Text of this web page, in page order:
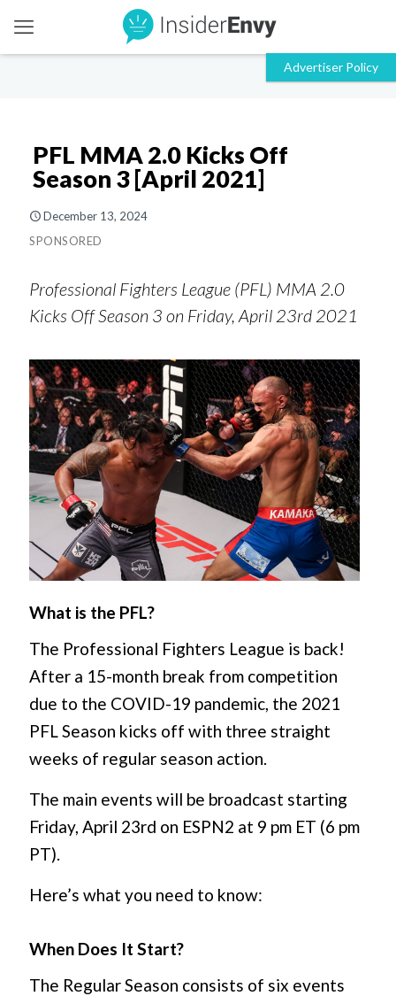
PFL MMA 2.0 Kicks Off
Season 3 [April 2021]
December 13, 2024
SPONSORED
Professional Fighters League (PFL) MMA 2.0
Kicks Off Season 3 on Friday, April 23rd 2021
What is the PFL?
The Professional Fighters League is back!
After a 15-month break from competition
due to the COVID-19 pandemic, the 2021
PFL Season kicks off with three straight
weeks of regular season action.
The main events will be broadcast starting
Friday, April 23rd on ESPN2 at 9 pm ET (6 pm
PT).
Here’s what you need to know:
When Does It Start?
The Regular Season consists of six events